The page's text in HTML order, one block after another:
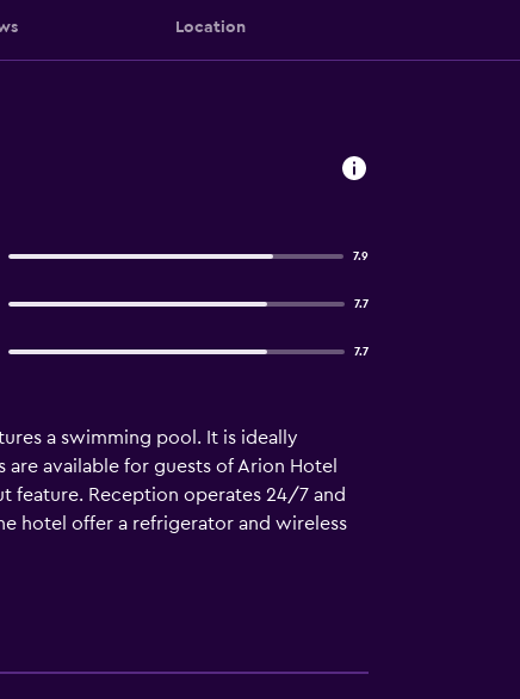
Location
7.9
7.7
7.7
a swimming pool. It is ideally
available for guests of Arion Hotel
feature. Reception operates 24/7 and
hotel offer a refrigerator and wireless
distance. Mouse Island and